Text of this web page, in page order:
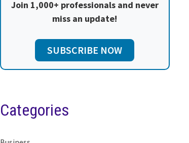
Join 1,000+ professionals and never
miss an update!
SUBSCRIBE NOW
Categories